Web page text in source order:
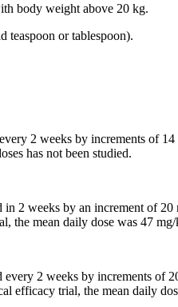
body weight above 20 kg.
teaspoon or tablespoon).
2 weeks by increments of
has not been studied.
2 weeks by an increment of
the mean daily dose was 47
2 weeks by increments of
efficacy trial, the mean daily